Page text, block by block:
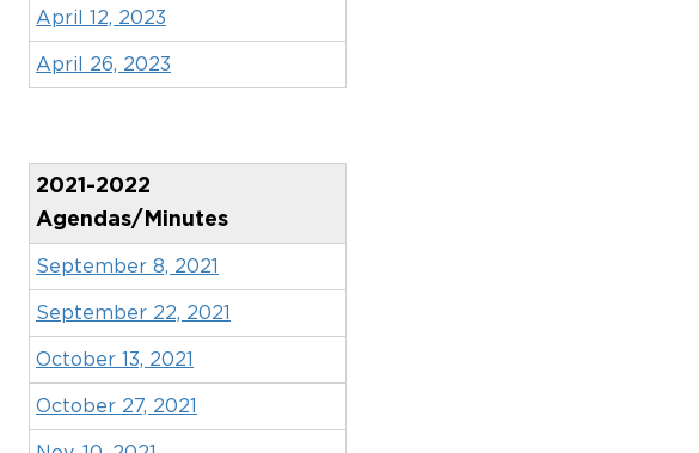
April 12, 2023
April 26, 2023
2021-2022
Agendas/Minutes
September 8, 2021
September 22, 2021
October 13, 2021
October 27, 2021